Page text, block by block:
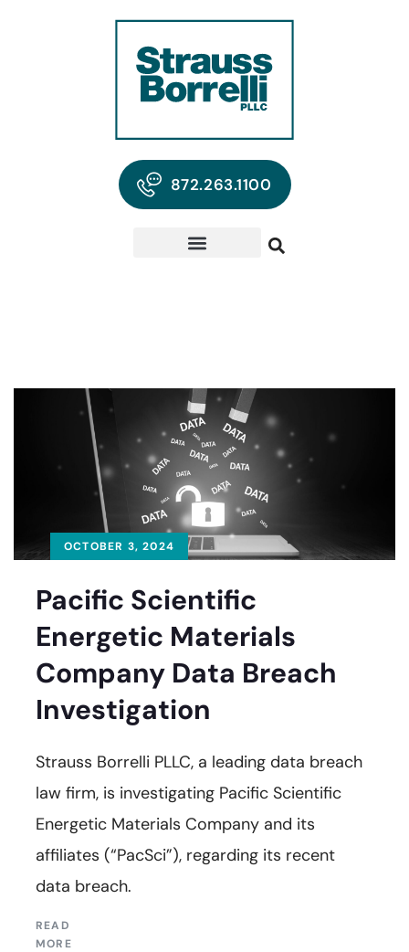
872.263.1100
OCTOBER 3, 2024
Pacific Scientific
Energetic Materials
Company Data Breach
Investigation
Strauss Borrelli PLLC, a leading data breach
law firm, is investigating Pacific Scientific
Energetic Materials Company and its
affiliates (“PacSci”), regarding its recent
data breach.
READ
MORE